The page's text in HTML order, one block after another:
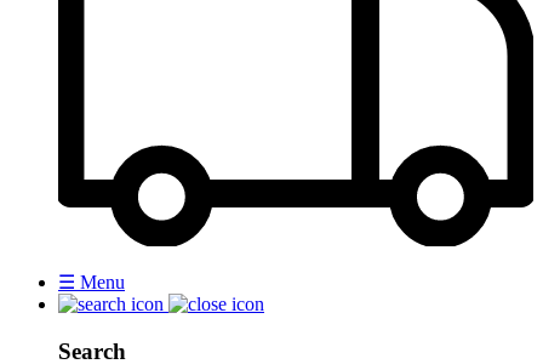
☰ Menu
Search